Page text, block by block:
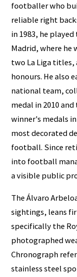
footballer who
reliable right
in 1983, he
Madrid, where he
two La Liga titles,
honours. He also
national team,
medal in 2010
winner's medals
most decorated
football. Since
into football
a visible public
The Álvaro
sightings, leans
specifically the
photographed
Chronograph
stainless steel